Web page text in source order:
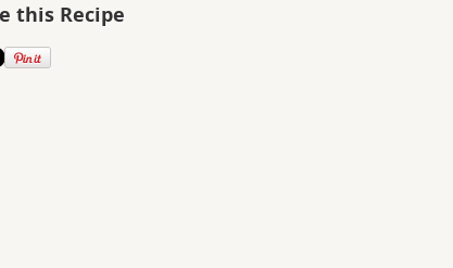
this Recipe